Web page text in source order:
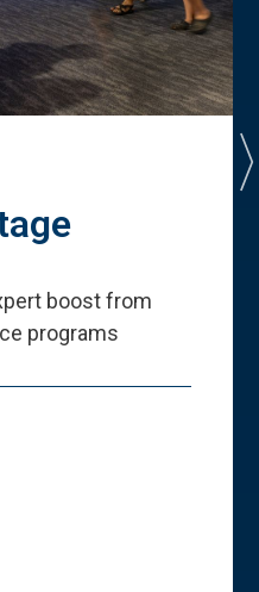
boost from
programs